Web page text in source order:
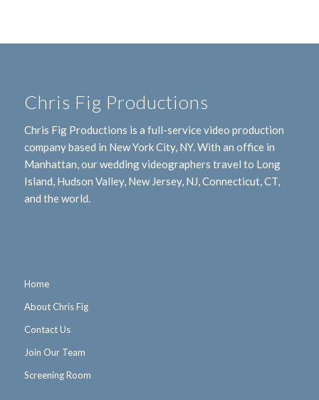
Chris Fig Productions
Chris Fig Productions is a full-service video production
company based in New York City, NY. With an office in
Manhattan, our wedding videographers travel to Long
Island, Hudson Valley, New Jersey, NJ, Connecticut, CT,
and the world.
Home
About Chris Fig
Contact Us
Join Our Team
Screening Room